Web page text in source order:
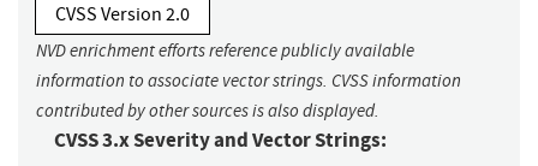
CVSS Version 2.0
NVD enrichment efforts reference publicly available
information to associate vector strings. CVSS information
contributed by other sources is also displayed.
CVSS 3.x Severity and Vector Strings: